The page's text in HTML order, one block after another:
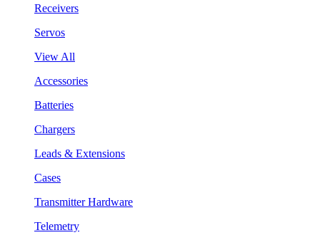
Receivers
Servos
View All
Accessories
Batteries
Chargers
Leads & Extensions
Cases
Transmitter Hardware
Telemetry